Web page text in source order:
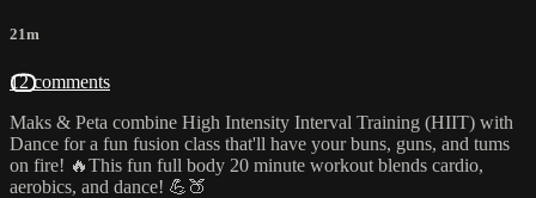
21m
12 comments
Maks & Peta combine High Intensity Interval Training (HIIT) with
Dance for a fun fusion class that'll have your buns, guns, and tums
on fire! 🔥This fun full body 20 minute workout blends cardio,
aerobics, and dance! 💪🍑